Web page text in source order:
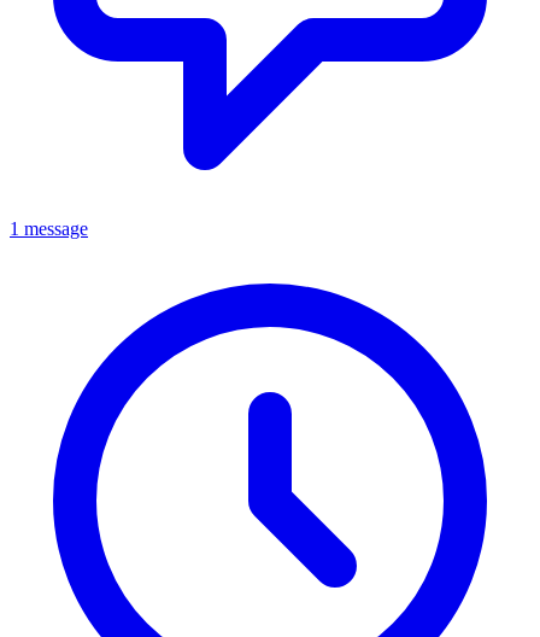
1 message